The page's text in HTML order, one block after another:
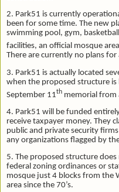
2. Park51 is currently
been for some time. The new
swimming pool, gym,
facilities, an official mosque
There are currently no plans
3. Park51 is actually located
when the proposed structure
September 11th memorial from
4. Park51 will be funded
receive taxpayer money. They
public and private security
any organizations flagged by
5. The proposed structure
federal zoning ordinances or
mosque just 4 blocks from the
area since the 70’s.